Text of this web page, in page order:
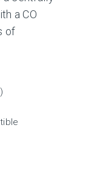
a CO
of